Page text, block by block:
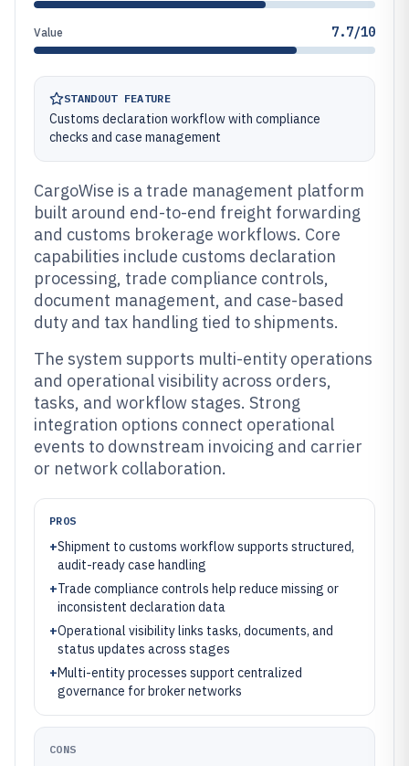
Value 7.7/10
STANDOUT FEATURE
Customs declaration workflow with compliance
checks and case management
CargoWise is a trade management platform
built around end-to-end freight forwarding
and customs brokerage workflows. Core
capabilities include customs declaration
processing, trade compliance controls,
document management, and case-based
duty and tax handling tied to shipments.
The system supports multi-entity operations
and operational visibility across orders,
tasks, and workflow stages. Strong
integration options connect operational
events to downstream invoicing and carrier
or network collaboration.
PROS
+Shipment to customs workflow supports structured,
audit-ready case handling
+Trade compliance controls help reduce missing or
inconsistent declaration data
+Operational visibility links tasks, documents, and
status updates across stages
+Multi-entity processes support centralized
governance for broker networks
CONS